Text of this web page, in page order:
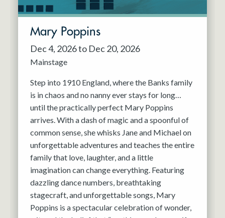
Mary Poppins
Dec 4, 2026 to Dec 20, 2026
Mainstage
Step into 1910 England, where the Banks family
is in chaos and no nanny ever stays for long…
until the practically perfect Mary Poppins
arrives. With a dash of magic and a spoonful of
common sense, she whisks Jane and Michael on
unforgettable adventures and teaches the entire
family that love, laughter, and a little
imagination can change everything. Featuring
dazzling dance numbers, breathtaking
stagecraft, and unforgettable songs, Mary
Poppins is a spectacular celebration of wonder,